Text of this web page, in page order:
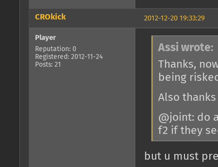
2012-12-20 19:33:29
CROkick
Player
Reputation: 0
Registered: 2012-11-24
Posts: 21
Assi wrote:
Thanks,
being
Also
@joint: do
f2 if they
but u must